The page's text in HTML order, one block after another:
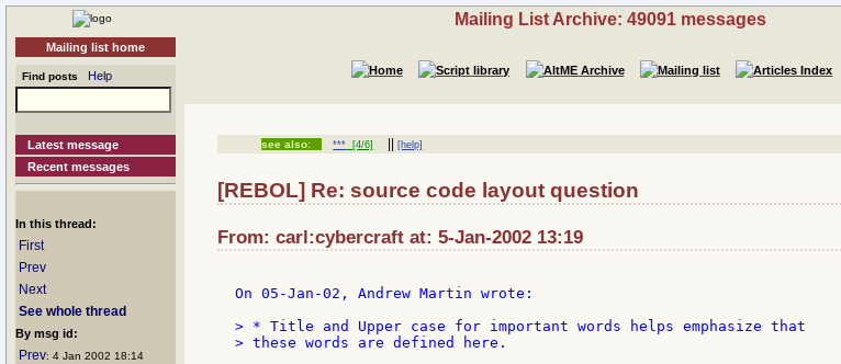
Mailing list home
Find posts Help
Latest message
Recent messages
In this thread:
First
Prev
Next
See whole thread
By msg id:
Prev: 4 Jan 2002 18:14
Mailing List Archive: 49091 messages
see also: *** [4/6] ||[help]
[REBOL] Re: source code layout question
From: carl:cybercraft at: 5-Jan-2002 13:19
On 05-Jan-02, Andrew Martin wrote:
> * Title and Upper case for important words helps emphasize that
> these words are defined here.